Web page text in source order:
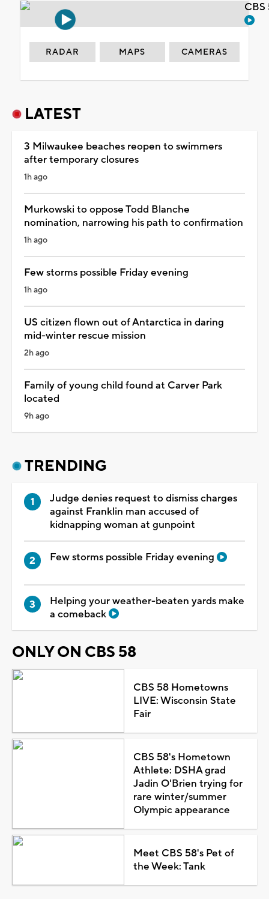
RADAR MAPS CAMERAS
LATEST
3 Milwaukee beaches reopen to swimmers
after temporary closures
1h ago
Murkowski to oppose Todd Blanche
nomination, narrowing his path to confirmation
1h ago
Few storms possible Friday evening
1h ago
US citizen flown out of Antarctica in daring
mid-winter rescue mission
2h ago
Family of young child found at Carver Park
located
9h ago
TRENDING
Judge denies request to dismiss charges
against Franklin man accused of
kidnapping woman at gunpoint
Few storms possible Friday evening
Helping your weather-beaten yards make
a comeback
ONLY ON CBS 58
CBS 58 Hometowns
LIVE: Wisconsin State
Fair
CBS 58's Hometown
Athlete: DSHA grad
Jadin O'Brien trying for
rare winter/summer
Olympic appearance
Meet CBS 58's Pet of
the Week: Tank